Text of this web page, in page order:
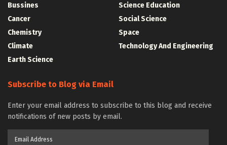
Bussines
Cancer
Chemistry
Climate
Earth Science
Science Education
Social Science
Space
Technology And Engineering
Subscribe to Blog via Email
Enter your email address to subscribe to this blog and receive
notifications of new posts by email.